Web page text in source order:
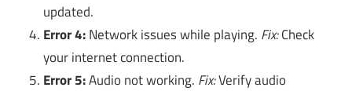
updated.
Error 4:Network issues while playing. Fix:Check
your internet connection.
Error 5:Audio not working. Fix:Verify audio